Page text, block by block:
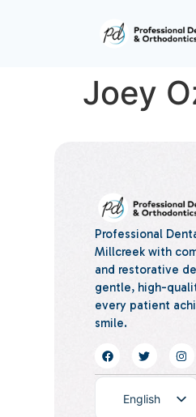
Joey
Professional
Millcreek with
and restorative
gentle, high-
every patient
smile.
English